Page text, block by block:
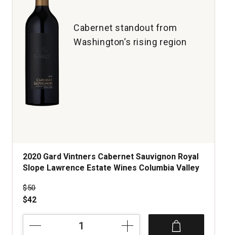
Cabernet standout from
Washington’s rising region
2020 Gard Vintners Cabernet Sauvignon Royal
Slope Lawrence Estate Wines Columbia Valley
Price was
$50
$42